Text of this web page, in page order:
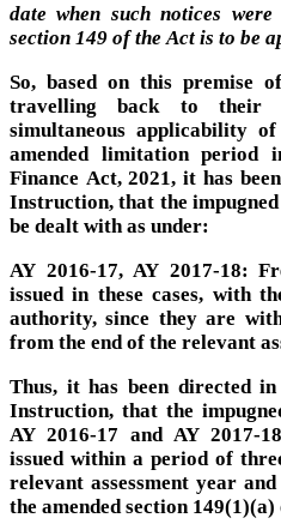
date when such notices
section 149 of the Act is to be
So, based on this premise
travelling back to their
simultaneous applicability
amended limitation period
Finance Act, 2021, it has
Instruction, that the impugned
be dealt with as under:
AY 2016-17, AY 2017-18:
issued in these cases, with
authority, since they are
from the end of the relevant
Thus, it has been directed
Instruction, that the
AY 2016-17 and AY 2017-
issued within a period of
relevant assessment year
the amended section